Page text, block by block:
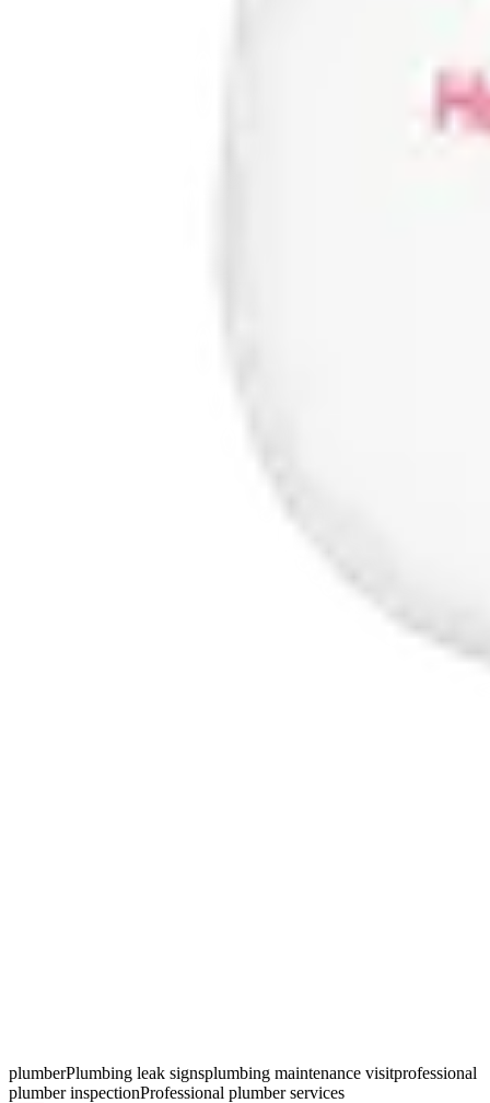
plumberPlumbing leak signsplumbing maintenance visitprofessional
plumber inspectionProfessional plumber services